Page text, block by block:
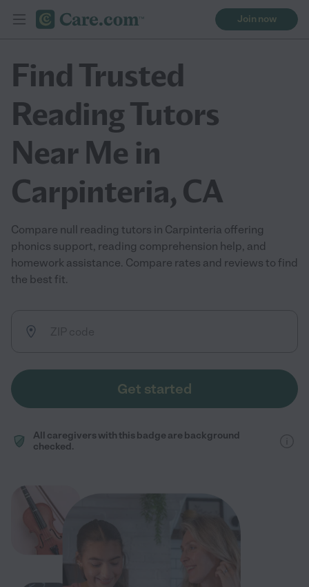
Join now
Find Trusted
Reading Tutors
Near Me in
Carpinteria, CA
Compare null reading tutors in Carpinteria offering
phonics support, reading comprehension help, and
homework assistance. Compare rates and reviews to find
the best fit.
Get started
All caregivers with this badge are background
checked.